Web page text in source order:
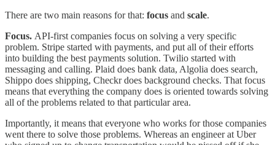
There are two main reasons for that: focus and scale.
Focus. API-first companies focus on solving a very specific
problem. Stripe started with payments, and put all of their efforts
into building the best payments solution. Twilio started with
messaging and calling. Plaid does bank data, Algolia does search,
Shippo does shipping, Checkr does background checks. That focus
means that everything the company does is oriented towards solving
all of the problems related to that particular area.
Importantly, it means that everyone who works for those companies
went there to solve those problems. Whereas an engineer at Uber